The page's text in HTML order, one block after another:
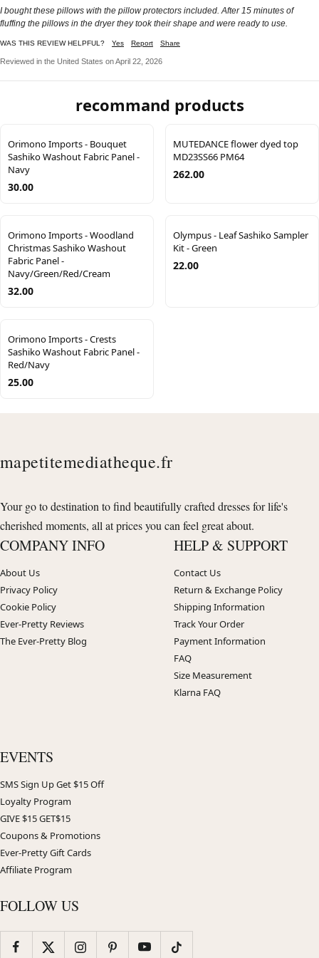
I bought these pillows with the pillow protectors included. After 15 minutes of
fluffing the pillows in the dryer they took their shape and were ready to use.
WAS THIS REVIEW HELPFUL? Yes Report Share
Reviewed in the United States on April 22, 2026
recommand products
Orimono Imports - Bouquet
Sashiko Washout Fabric Panel -
Navy
30.00
MUTEDANCE flower dyed top
MD23SS66 PM64
262.00
Orimono Imports - Woodland
Christmas Sashiko Washout
Fabric Panel -
Navy/Green/Red/Cream
32.00
Olympus - Leaf Sashiko Sampler
Kit - Green
22.00
Orimono Imports - Crests
Sashiko Washout Fabric Panel -
Red/Navy
25.00
mapetitemediatheque.fr
Your go to destination to find beautifully crafted dresses for life's
cherished moments, all at prices you can feel great about.
COMPANY INFO
About Us
Privacy Policy
Cookie Policy
Ever-Pretty Reviews
The Ever-Pretty Blog
HELP & SUPPORT
Contact Us
Return & Exchange Policy
Shipping Information
Track Your Order
Payment Information
FAQ
Size Measurement
Klarna FAQ
EVENTS
SMS Sign Up Get $15 Off
Loyalty Program
GIVE $15 GET$15
Coupons & Promotions
Ever-Pretty Gift Cards
Affiliate Program
FOLLOW US